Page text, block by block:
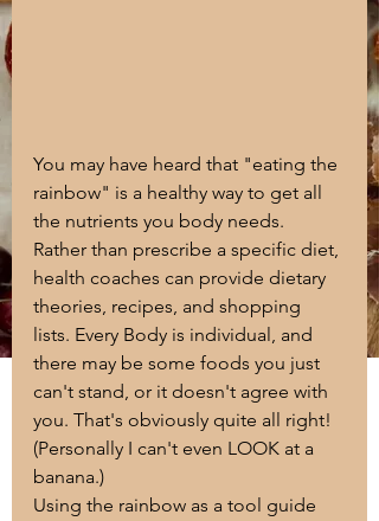
You may have heard that "eating the
rainbow" is a healthy way to get all
the nutrients you body needs.
Rather than prescribe a specific diet,
health coaches can provide dietary
theories, recipes, and shopping
lists. Every Body is individual, and
there may be some foods you just
can't stand, or it doesn't agree with
you. That's obviously quite all right!
(Personally I can't even LOOK at a
banana.)
Using the rainbow as a tool guide